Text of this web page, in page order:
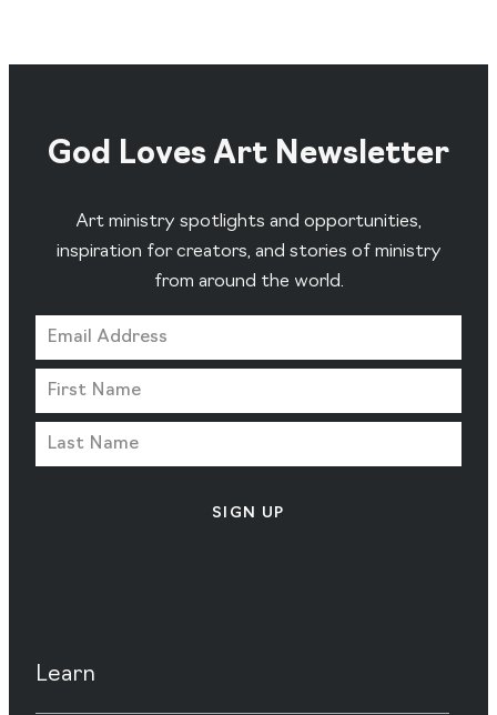
God Loves Art Newsletter
Art ministry spotlights and opportunities,
inspiration for creators, and stories of ministry
from around the world.
SIGN UP
Learn